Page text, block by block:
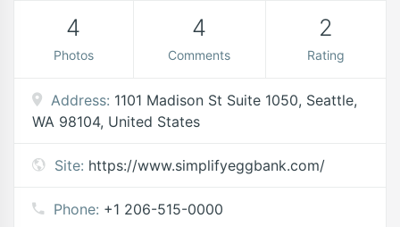
4
Photos
4
Comments
2
Rating
Address: 1101 Madison St Suite 1050, Seattle,
WA 98104, United States
Site: https://www.simplifyeggbank.com/
Phone: +1 206-515-0000